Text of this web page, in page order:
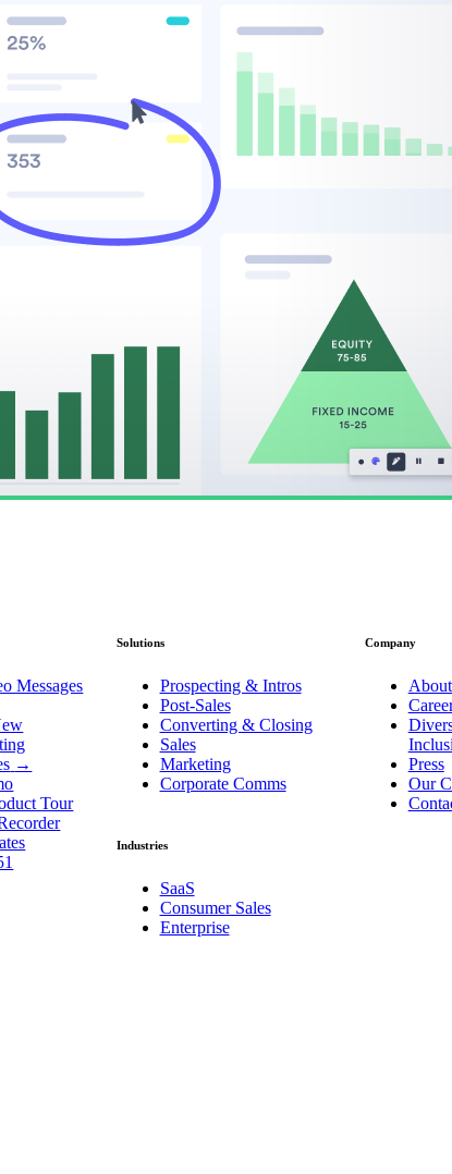
Messages
→
Tour
Solutions
Prospecting & Intros
Post-Sales
Converting & Closing
Sales
Marketing
Corporate Comms
Industries
SaaS
Consumer Sales
Enterprise
Company
Press
Our